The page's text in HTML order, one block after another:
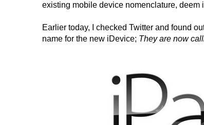
existing mobile device nomenclature, deem
Earlier today, I checked Twitter and found
name for the new iDevice; They are now